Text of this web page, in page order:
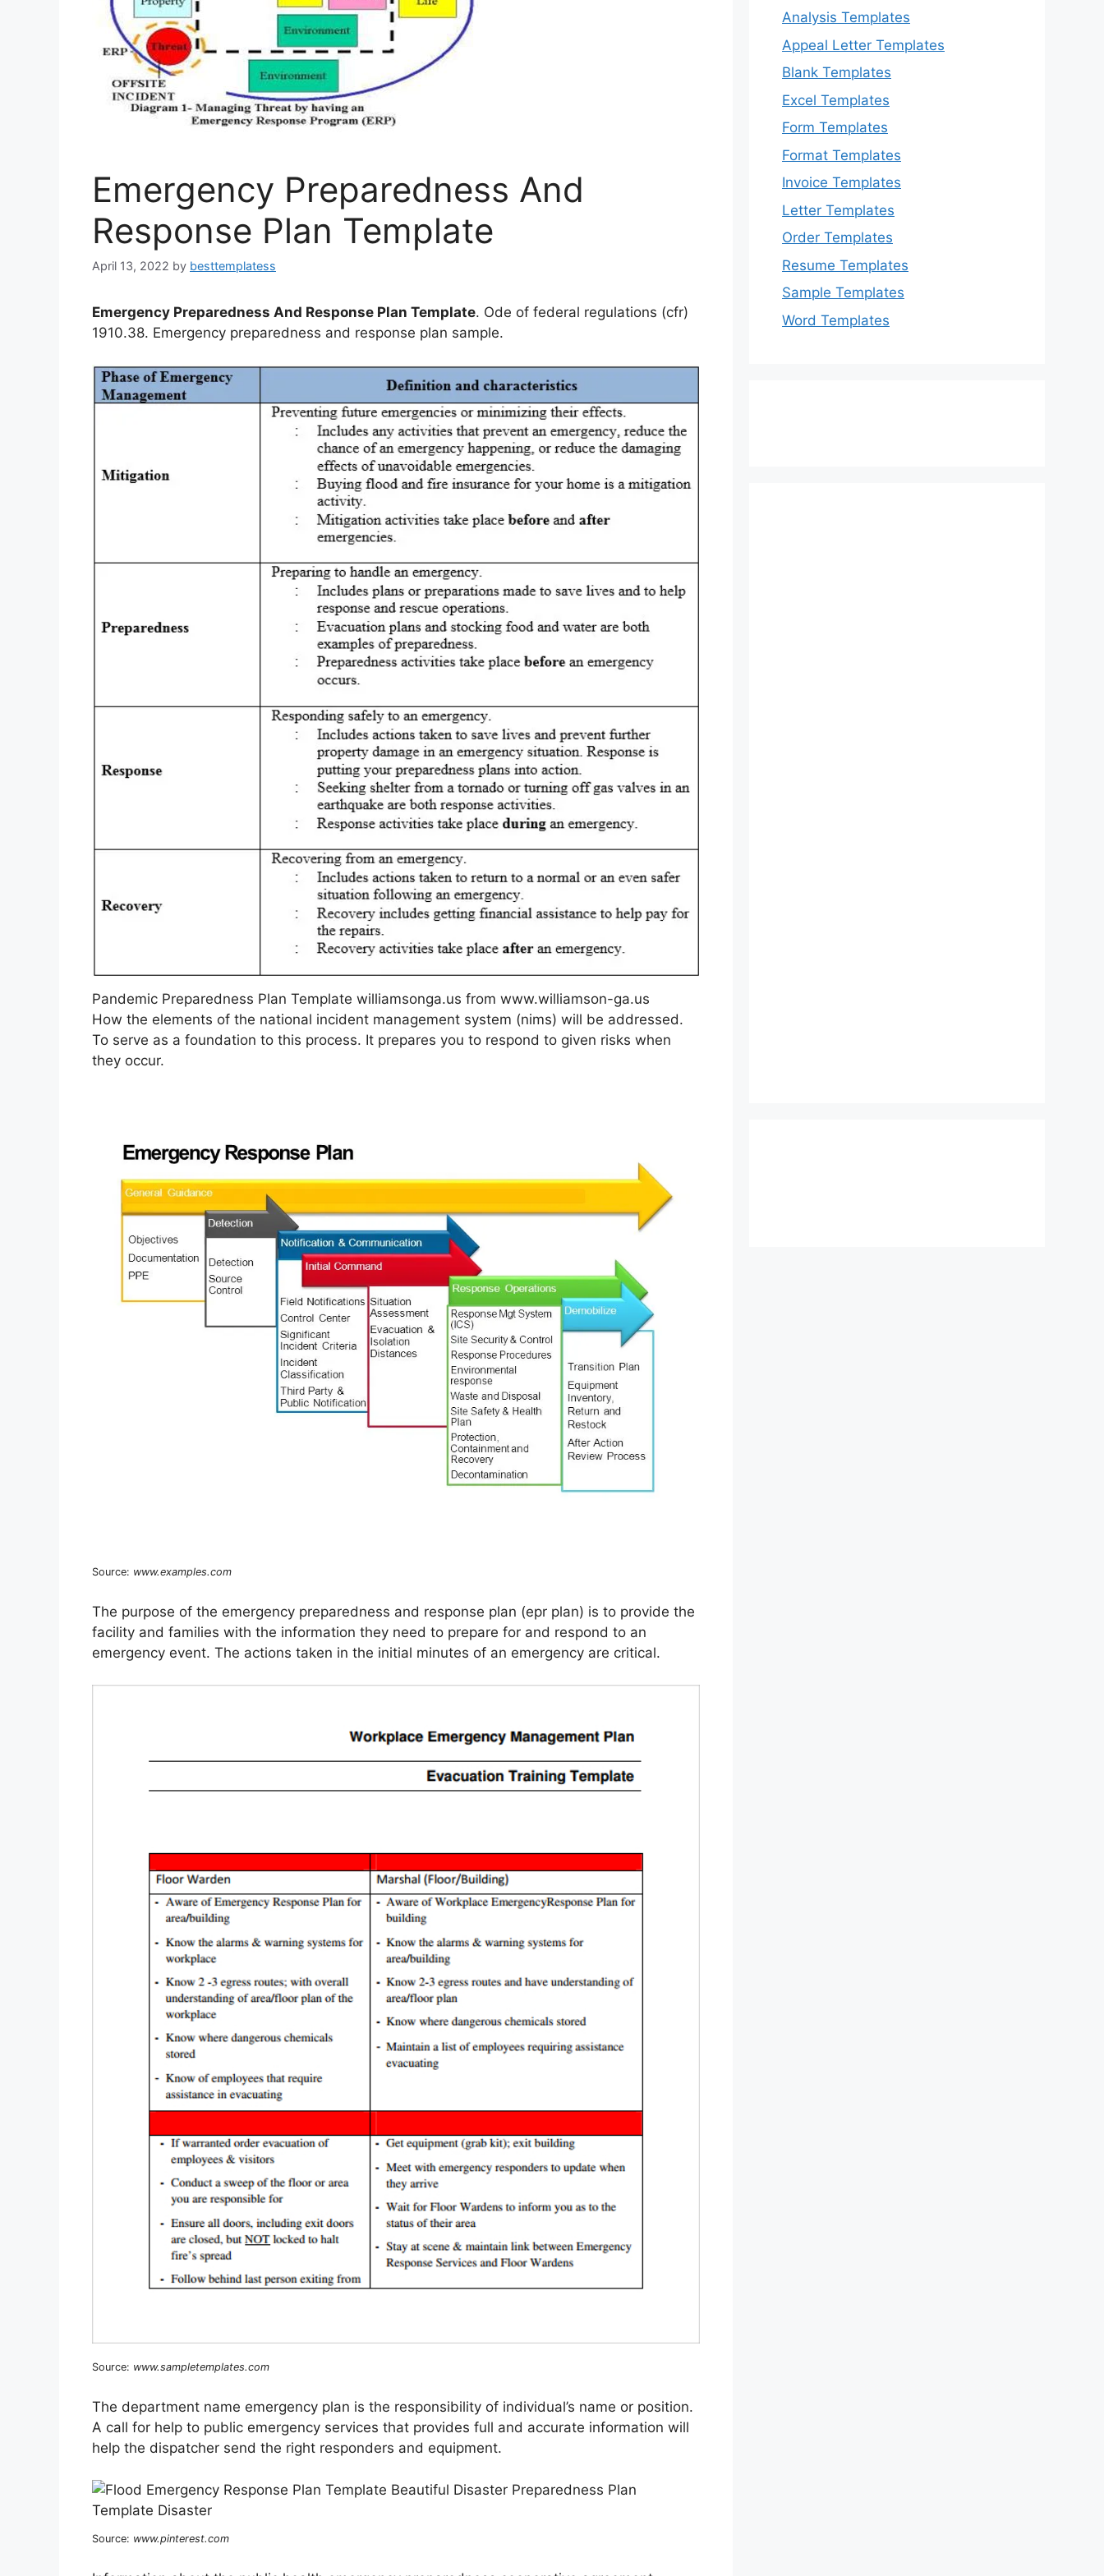
Emergency Preparedness And
Response Plan Template
April 13, 2022 by besttemplatess
Emergency Preparedness And Response Plan Template. Ode of federal regulations (cfr)
1910.38. Emergency preparedness and response plan sample.
Pandemic Preparedness Plan Template williamsonga.us from www.williamson-ga.us
How the elements of the national incident management system (nims) will be addressed.
To serve as a foundation to this process. It prepares you to respond to given risks when
they occur.
Source: www.examples.com
The purpose of the emergency preparedness and response plan (epr plan) is to provide the
facility and families with the information they need to prepare for and respond to an
emergency event. The actions taken in the initial minutes of an emergency are critical.
Source: www.sampletemplates.com
The department name emergency plan is the responsibility of individual’s name or position.
A call for help to public emergency services that provides full and accurate information will
help the dispatcher send the right responders and equipment.
Source: www.pinterest.com
Analysis Templates
Appeal Letter Templates
Blank Templates
Excel Templates
Form Templates
Format Templates
Invoice Templates
Letter Templates
Order Templates
Resume Templates
Sample Templates
Word Templates